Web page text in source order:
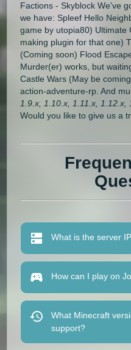
Factions - Skyblock We've
we have: Spleef Hello
game by utopia80) Ultimate
making plugin for that one)
(Coming soon) Flood
Murder(er) works, but
Castle Wars (May be
action-adventure-rp. And
1.9.x, 1.10.x, 1.11.x, 1.12.x,
Would you like to give us a
What is the server
How can I play on
What Minecraft
support?